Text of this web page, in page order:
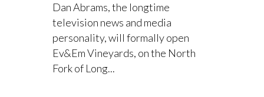
Dan Abrams, the longtime
television news and media
personality, will formally open
Ev&Em Vineyards, on the North
Fork of Long...